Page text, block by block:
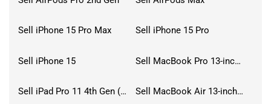
Sell iPhone 15 Pro Max Sell iPhone 15 Pro
Sell iPhone 15 Sell MacBook Pro 13-inch (2020)
Sell iPad Pro 11 4th Gen (2022) Sell MacBook Air 13-inch (2022)